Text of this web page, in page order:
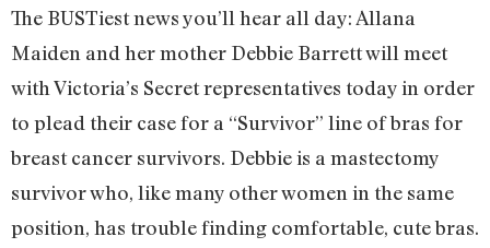
The BUSTiest news you’ll hear all day: Allana
Maiden and her mother Debbie Barrett will meet
with Victoria’s Secret representatives today in order
to plead their case for a “Survivor” line of bras for
breast cancer survivors. Debbie is a mastectomy
survivor who, like many other women in the same
position, has trouble finding comfortable, cute bras.